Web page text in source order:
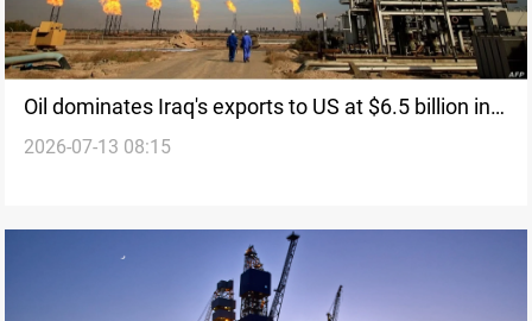
Oil dominates Iraq's exports to US at $6.5 billion in
2025
2026-07-13 08:15